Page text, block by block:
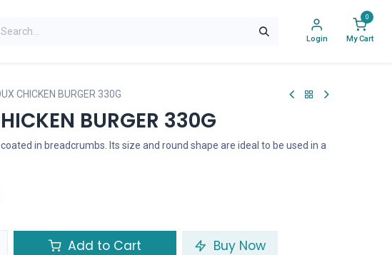
Login
0
My Cart
CHICKEN BURGER 330G
BURGER 330G
in breadcrumbs. Its size and round shape are ideal to be used in a
Add to Cart Buy Now